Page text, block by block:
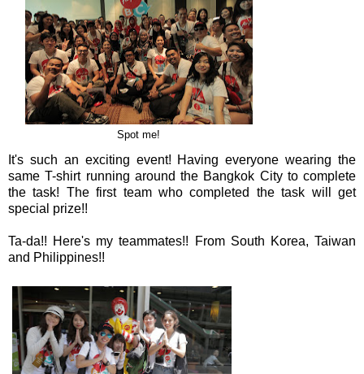
Spot me!
It's such an exciting event! Having everyone wearing the
same T-shirt running around the Bangkok City to complete
the task! The first team who completed the task will get
special prize!!
Ta-da!! Here's my teammates!! From South Korea, Taiwan
and Philippines!!